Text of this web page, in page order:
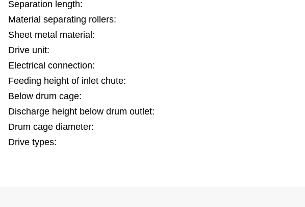
Separation length:
Material separating rollers:
Sheet metal material:
Drive unit:
Electrical connection:
Feeding height of inlet chute:
Below drum cage:
Discharge height below drum outlet:
Drum cage diameter:
Drive types: